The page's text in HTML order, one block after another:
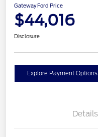
Gateway Ford Price
$44,016
Disclosure
Explore Payment Options
Details